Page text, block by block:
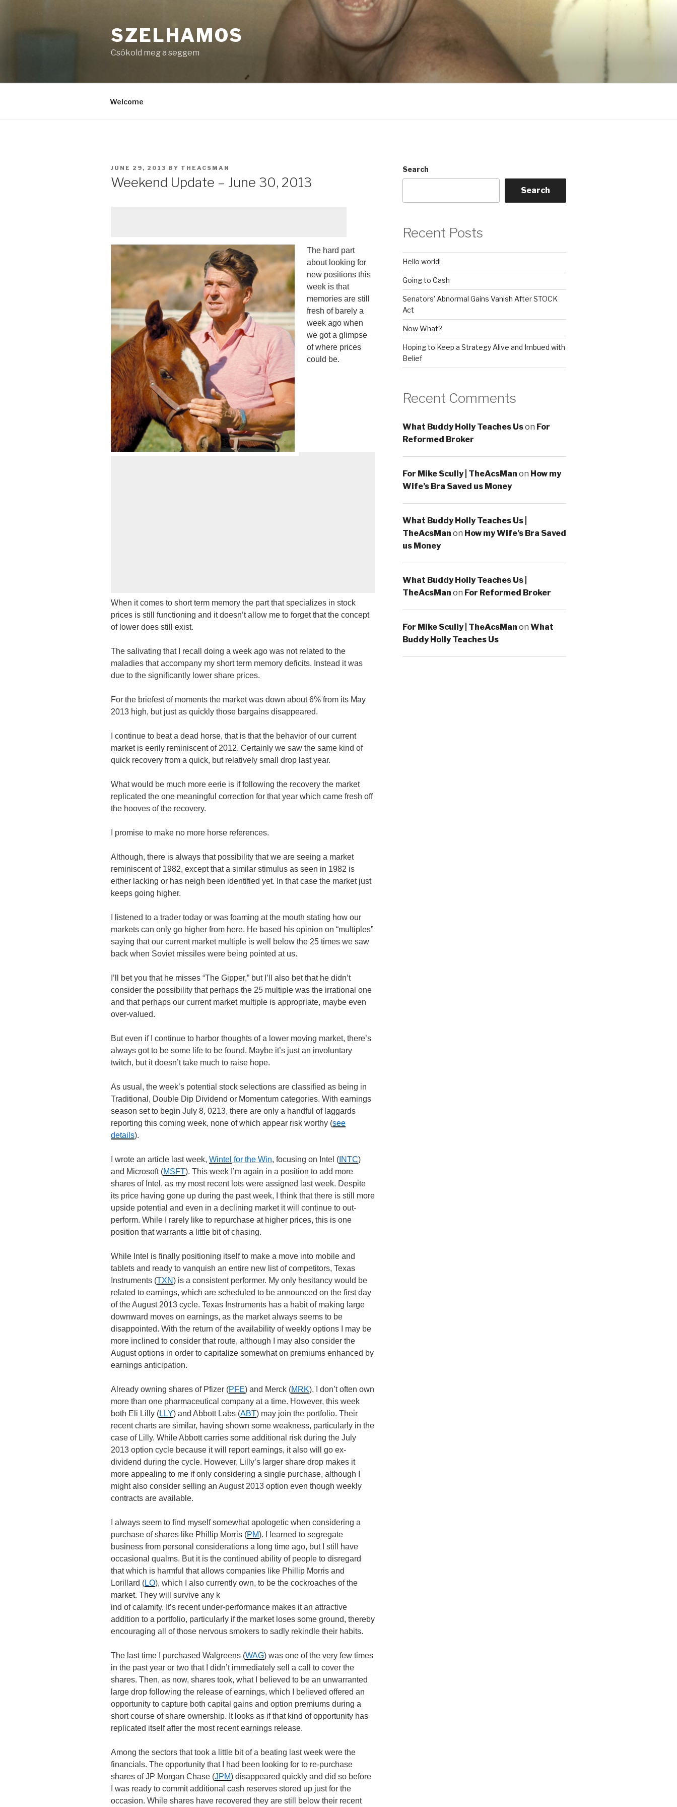
SZELHAMOS
Csókold meg a seggem
Welcome
POSTED
JUNE 29, 2013 BY THEACSMAN
Weekend Update – June 30, 2013
The hard part
about looking for
new positions this
week is that
memories are still
fresh of barely a
week ago when
we got a glimpse
of where prices
could be.
When it comes to short term memory the part that specializes in stock
prices is still functioning and it doesn’t allow me to forget that the concept
of lower does still exist.
The salivating that I recall doing a week ago was not related to the
maladies that accompany my short term memory deficits. Instead it was
due to the significantly lower share prices.
For the briefest of moments the market was down about 6% from its May
2013 high, but just as quickly those bargains disappeared.
I continue to beat a dead horse, that is that the behavior of our current
market is eerily reminiscent of 2012. Certainly we saw the same kind of
quick recovery from a quick, but relatively small drop last year.
What would be much more eerie is if following the recovery the market
replicated the one meaningful correction for that year which came fresh off
the hooves of the recovery.
I promise to make no more horse references.
Although, there is always that possibility that we are seeing a market
reminiscent of 1982, except that a similar stimulus as seen in 1982 is
either lacking or has neigh been identified yet. In that case the market just
keeps going higher.
I listened to a trader today or was foaming at the mouth stating how our
markets can only go higher from here. He based his opinion on “multiples”
saying that our current market multiple is well below the 25 times we saw
back when Soviet missiles were being pointed at us.
I’ll bet you that he misses “The Gipper,” but I’ll also bet that he didn’t
consider the possibility that perhaps the 25 multiple was the irrational one
and that perhaps our current market multiple is appropriate, maybe even
over-valued.
But even if I continue to harbor thoughts of a lower moving market, there’s
always got to be some life to be found. Maybe it’s just an involuntary
twitch, but it doesn’t take much to raise hope.
As usual, the week’s potential stock selections are classified as being in
Traditional, Double Dip Dividend or Momentum categories. With earnings
season set to begin July 8, 0213, there are only a handful of laggards
reporting this coming week, none of which appear risk worthy (see
details).
I wrote an article last week, Wintel for the Win, focusing on Intel ( INTC)
and Microsoft (MSFT). This week I’m again in a position to add more
shares of Intel, as my most recent lots were assigned last week. Despite
its price having gone up during the past week, I think that there is still more
upside potential and even in a declining market it will continue to out-
perform. While I rarely like to repurchase at higher prices, this is one
position that warrants a little bit of chasing.
While Intel is finally positioning itself to make a move into mobile and
tablets and ready to vanquish an entire new list of competitors, Texas
Instruments (TXN) is a consistent performer. My only hesitancy would be
related to earnings, which are scheduled to be announced on the first day
of the August 2013 cycle. Texas Instruments has a habit of making large
downward moves on earnings, as the market always seems to be
disappointed. With the return of the availability of weekly options I may be
more inclined to consider that route, although I may also consider the
August options in order to capitalize somewhat on premiums enhanced by
earnings anticipation.
Already owning shares of Pfizer (PFE) and Merck (MRK), I don’t often own
more than one pharmaceutical company at a time. However, this week
both Eli Lilly (LLY) and Abbott Labs (ABT) may join the portfolio. Their
recent charts are similar, having shown some weakness, particularly in the
case of Lilly. While Abbott carries some additional risk during the July
2013 option cycle because it will report earnings, it also will go ex-
dividend during the cycle. However, Lilly’s larger share drop makes it
more appealing to me if only considering a single purchase, although I
might also consider selling an August 2013 option even though weekly
contracts are available.
I always seem to find myself somewhat apologetic when considering a
purchase of shares like Phillip Morris (PM). I learned to segregate
business from personal considerations a long time ago, but I still have
occasional qualms. But it is the continued ability of people to disregard
that which is harmful that allows companies like Phillip Morris and
Lorillard (LO), which I also currently own, to be the cockroaches of the
market. They will survive any k
ind of calamity. It’s recent under-performance makes it an attractive
addition to a portfolio, particularly if the market loses some ground, thereby
encouraging all of those nervous smokers to sadly rekindle their habits.
The last time I purchased Walgreens (WAG) was one of the very few times
in the past year or two that I didn’t immediately sell a call to cover the
shares. Then, as now, shares took, what I believed to be an unwarranted
large drop following the release of earnings, which I believed offered an
opportunity to capture both capital gains and option premiums during a
short course of share ownership. It looks as if that kind of opportunity has
replicated itself after the most recent earnings release.
Among the sectors that took a little bit of a beating last week were the
financials. The opportunity that I had been looking for to re-purchase
shares of JP Morgan Chase (JPM) disappeared quickly and did so before
I was ready to commit additional cash reserves stored up just for the
occasion. While shares have recovered they are still below their recent
Search
Search
Recent Posts
Hello world!
Going to Cash
Senators’ Abnormal Gains Vanish After STOCK
Act
Now What?
Hoping to Keep a Strategy Alive and Imbued with
Belief
Recent Comments
What Buddy Holly Teaches Uson For
Reformed Broker
For Mike Scully | TheAcsMan on How my
Wife’s Bra Saved us Money
What Buddy Holly Teaches Us |
TheAcsMan on How my Wife’s Bra Saved
us Money
What Buddy Holly Teaches Us |
TheAcsMan on For Reformed Broker
For Mike Scully | TheAcsMan on What
Buddy Holly Teaches Us